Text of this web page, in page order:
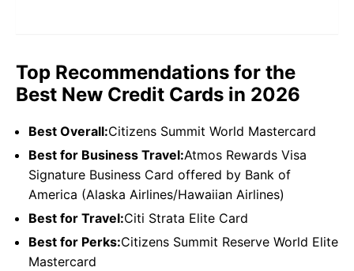
Top Recommendations for the
Best New Credit Cards in 2026
Best Overall:Citizens Summit World Mastercard
Best for Business Travel:Atmos Rewards Visa
Signature Business Card offered by Bank of
America (Alaska Airlines/Hawaiian Airlines)
Best for Travel:Citi Strata Elite Card
Best for Perks:Citizens Summit Reserve World Elite
Mastercard